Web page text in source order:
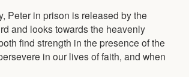
Peter in prison is released by the
and looks towards the heavenly
find strength in the presence of the
in our lives of faith, and when